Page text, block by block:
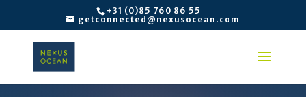
+31 (0)85 760 86 55
getconnected@nexusocean.com